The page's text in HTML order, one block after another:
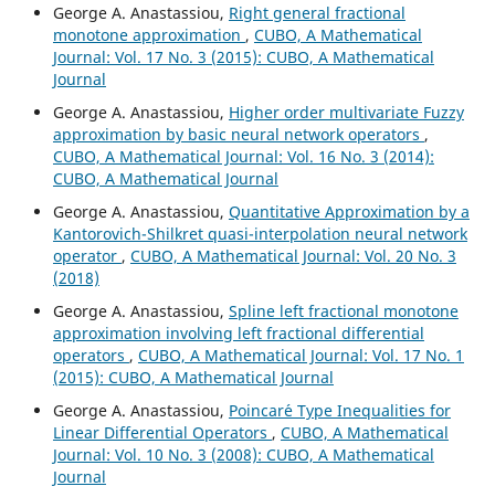
George A. Anastassiou, Right general fractional
monotone approximation , CUBO, A Mathematical
Journal: Vol. 17 No. 3 (2015): CUBO, A Mathematical
Journal
George A. Anastassiou, Higher order multivariate Fuzzy
approximation by basic neural network operators ,
CUBO, A Mathematical Journal: Vol. 16 No. 3 (2014):
CUBO, A Mathematical Journal
George A. Anastassiou, Quantitative Approximation by a
Kantorovich-Shilkret quasi-interpolation neural network
operator , CUBO, A Mathematical Journal: Vol. 20 No. 3
(2018)
George A. Anastassiou, Spline left fractional monotone
approximation involving left fractional differential
operators , CUBO, A Mathematical Journal: Vol. 17 No. 1
(2015): CUBO, A Mathematical Journal
George A. Anastassiou, Poincar´e Type Inequalities for
Linear Differential Operators , CUBO, A Mathematical
Journal: Vol. 10 No. 3 (2008): CUBO, A Mathematical
Journal